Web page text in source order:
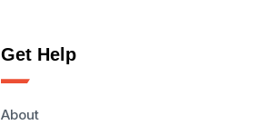
Get Help
About